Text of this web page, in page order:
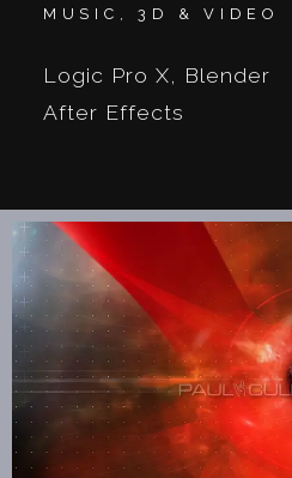
MUSIC, 3D & VIDEO
Logic Pro X, Blender
After Effects